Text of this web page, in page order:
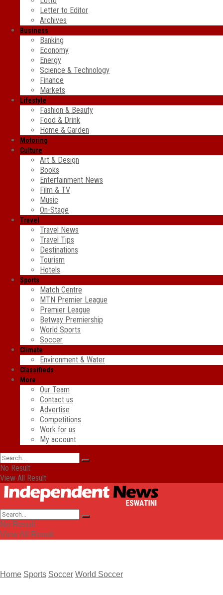
Letter to Editor
Archives
Business
Banking
Economy
Energy
Science & Technology
Finance
Markets
Lifestyle
Fashion & Beauty
Food & Drink
Home & Garden
Motoring
Culture
Art & Design
Books
Entertainment News
Film & TV
Music
On-Stage
Travel
Travel News
Travel Tips
Destinations
Tourism
Hotels
Sports
Match Centre
MTN Premier League
Premier League
Betway Premiership
World Sports
Soccer
Climate
Environment & Water
Classifieds
More
Our Team
Contact us
Advertise
Competitions
Work for us
My account
No Result
View All Result
No Result
View All Result
Home Sports Soccer World Soccer